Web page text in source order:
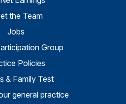
the Team
Jobs
Group
Policies
& Family Test
general practice